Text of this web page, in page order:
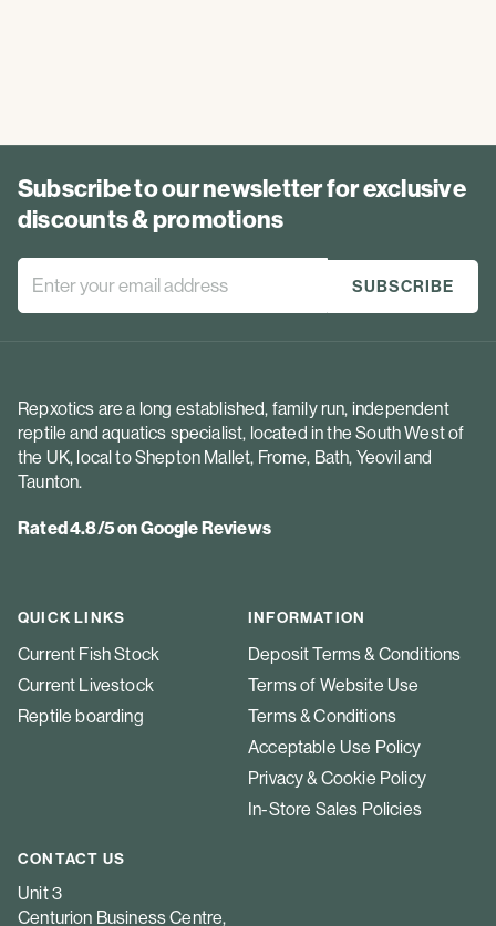
Subscribe to our newsletter for exclusive
discounts & promotions
Repxotics are a long established, family run, independent
reptile and aquatics specialist, located in the South West of
the UK, local to Shepton Mallet, Frome, Bath, Yeovil and
Taunton.
Rated 4.8/5 on Google Reviews
QUICK LINKS
Current Fish Stock
Current Livestock
Reptile boarding
INFORMATION
Deposit Terms & Conditions
Terms of Website Use
Terms & Conditions
Acceptable Use Policy
Privacy & Cookie Policy
In-Store Sales Policies
CONTACT US
Unit 3
Centurion Business Centre,